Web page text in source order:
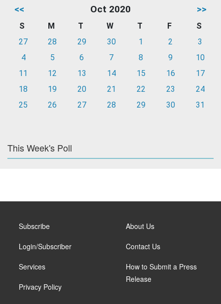
<< Oct 2020 >>
S M T W T F
S
27
28 29 30 1 2
3
4
5 6 7 8 9
10
11
12 13 14 15 16
17
18
19 20 21 22 23
24
25
26 27 28 29 30 31
This Week's Poll
Subscribe
Login/Subscriber
Services
Privacy Policy
About Us
Contact Us
How to Submit a Press
Release